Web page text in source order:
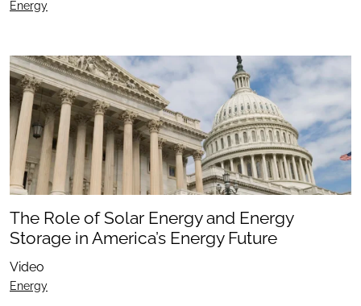
Energy
The Role of Solar Energy and Energy
Storage in America’s Energy Future
Video
Energy